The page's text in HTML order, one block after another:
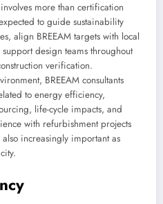
more than certification
to guide sustainability
align BREEAM targets with local
design teams throughout
verification.
BREEAM consultants
to energy efficiency,
life-cycle impacts, and
with refurbishment projects
increasingly important as